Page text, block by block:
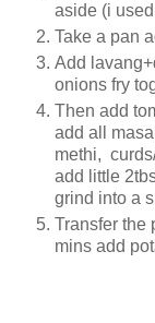
aside (i
Take a pan
Add
onions fry
Then add
add all
methi,
add little
grind into a
Transfer the
mins add